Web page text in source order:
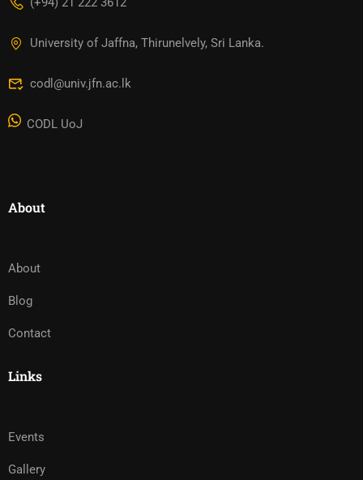
University of Jaffna, Thirunelvely, Sri Lanka.
codl@univ.jfn.ac.lk
CODL UoJ
About
About
Blog
Contact
Links
Events
Gallery